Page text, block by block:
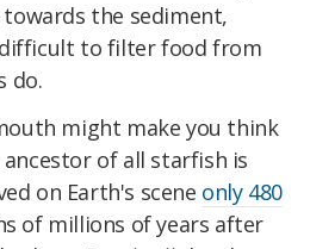
the sediment,
to filter food from
do.
might make you think
of all starfish is
on Earth's scene only 480
of millions of years after